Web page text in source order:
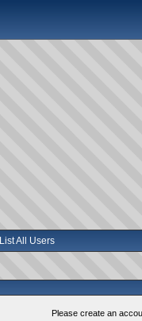
List All Users
Please create an